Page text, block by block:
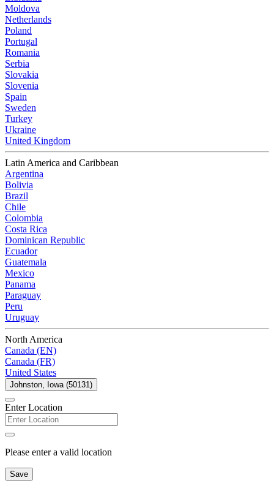
Moldova
Netherlands
Poland
Portugal
Romania
Serbia
Slovakia
Slovenia
Spain
Sweden
Turkey
Ukraine
United Kingdom
Latin America and Caribbean
Argentina
Bolivia
Brazil
Chile
Colombia
Costa Rica
Dominican Republic
Ecuador
Guatemala
Mexico
Panama
Paraguay
Peru
Uruguay
North America
Canada (EN)
Canada (FR)
United States
Johnston, Iowa (50131)
Enter Location
Please enter a valid location
Save